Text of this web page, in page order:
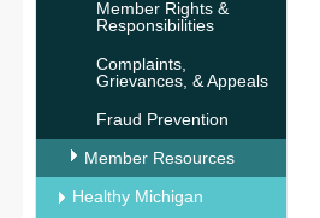
Member Rights &
Responsibilities
Complaints,
Grievances, & Appeals
Fraud Prevention
Member Resources
Healthy Michigan